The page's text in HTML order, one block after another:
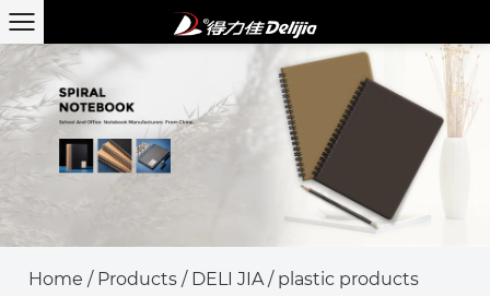
Home / Products / DELI JIA/ plastic products